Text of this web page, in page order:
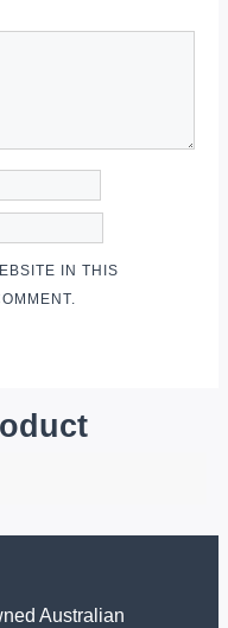
IN THIS
Australian